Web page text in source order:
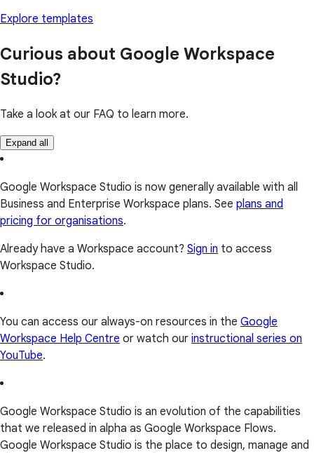
Explore templates
Curious about Google Workspace
Studio?
Take a look at our FAQ to learn more.
Expand all
Google Workspace Studio is now generally available with all
Business and Enterprise Workspace plans. See plans and
pricing for organisations.
Already have a Workspace account? Sign in to access
Workspace Studio.
You can access our always-on resources in the Google
Workspace Help Centre or watch our instructional series on
YouTube.
Google Workspace Studio is an evolution of the capabilities
that we released in alpha as Google Workspace Flows.
Google Workspace Studio is the place to design, manage and